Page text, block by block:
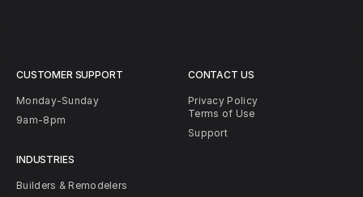
CUSTOMER SUPPORT
Monday-Sunday
9am-8pm
INDUSTRIES
Builders & Remodelers
CONTACT US
Privacy Policy
Terms of Use
Support